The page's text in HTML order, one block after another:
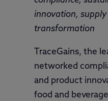
innovation,
transformation
TraceGains, the
networked
and product
food and